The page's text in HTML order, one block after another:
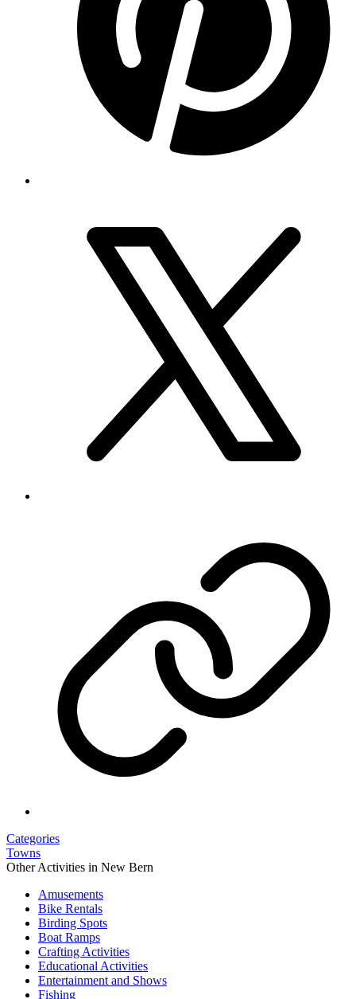
Categories
Towns
Other Activities in New Bern
Amusements
Bike Rentals
Birding Spots
Boat Ramps
Crafting Activities
Educational Activities
Entertainment and Shows
Fishing